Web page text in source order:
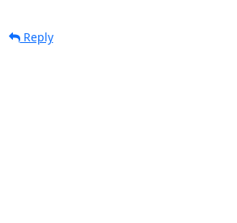
Reply